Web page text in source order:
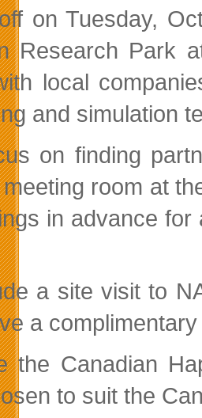
on Tuesday,
Research Park
local
and simulation
on finding
room at
in advance
a site visit to
a
the Canadian
to suit the